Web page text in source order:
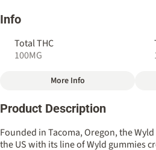
Info
Total THC
100MG
Total size
100MG
More Info
Product Description
Founded in Tacoma, Oregon, the
the US with its line of Wyld gummies